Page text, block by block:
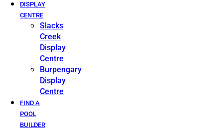
DISPLAY
CENTRE
Slacks
Creek
Display
Centre
Burpengary
Display
Centre
FIND A
POOL
BUILDER